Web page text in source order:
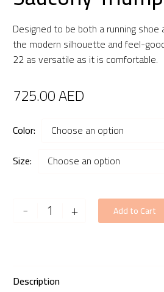
Designed to be both a running shoe
the modern silhouette and feel-
22 as versatile as it is comfortable.
725.00AED
Color
Choose an option
Size
Choose an option
-
Saucony
+ Add to Cart
Description